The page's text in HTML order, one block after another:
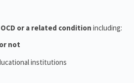
OCD or a related condition including:
not
institutions